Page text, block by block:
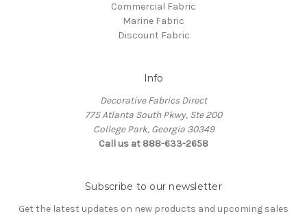
Commercial Fabric
Marine Fabric
Discount Fabric
Info
Decorative Fabrics Direct
775 Atlanta South Pkwy, Ste 200
College Park, Georgia 30349
Call us at 888-633-2658
Subscribe to our newsletter
Get the latest updates on new products and upcoming sales